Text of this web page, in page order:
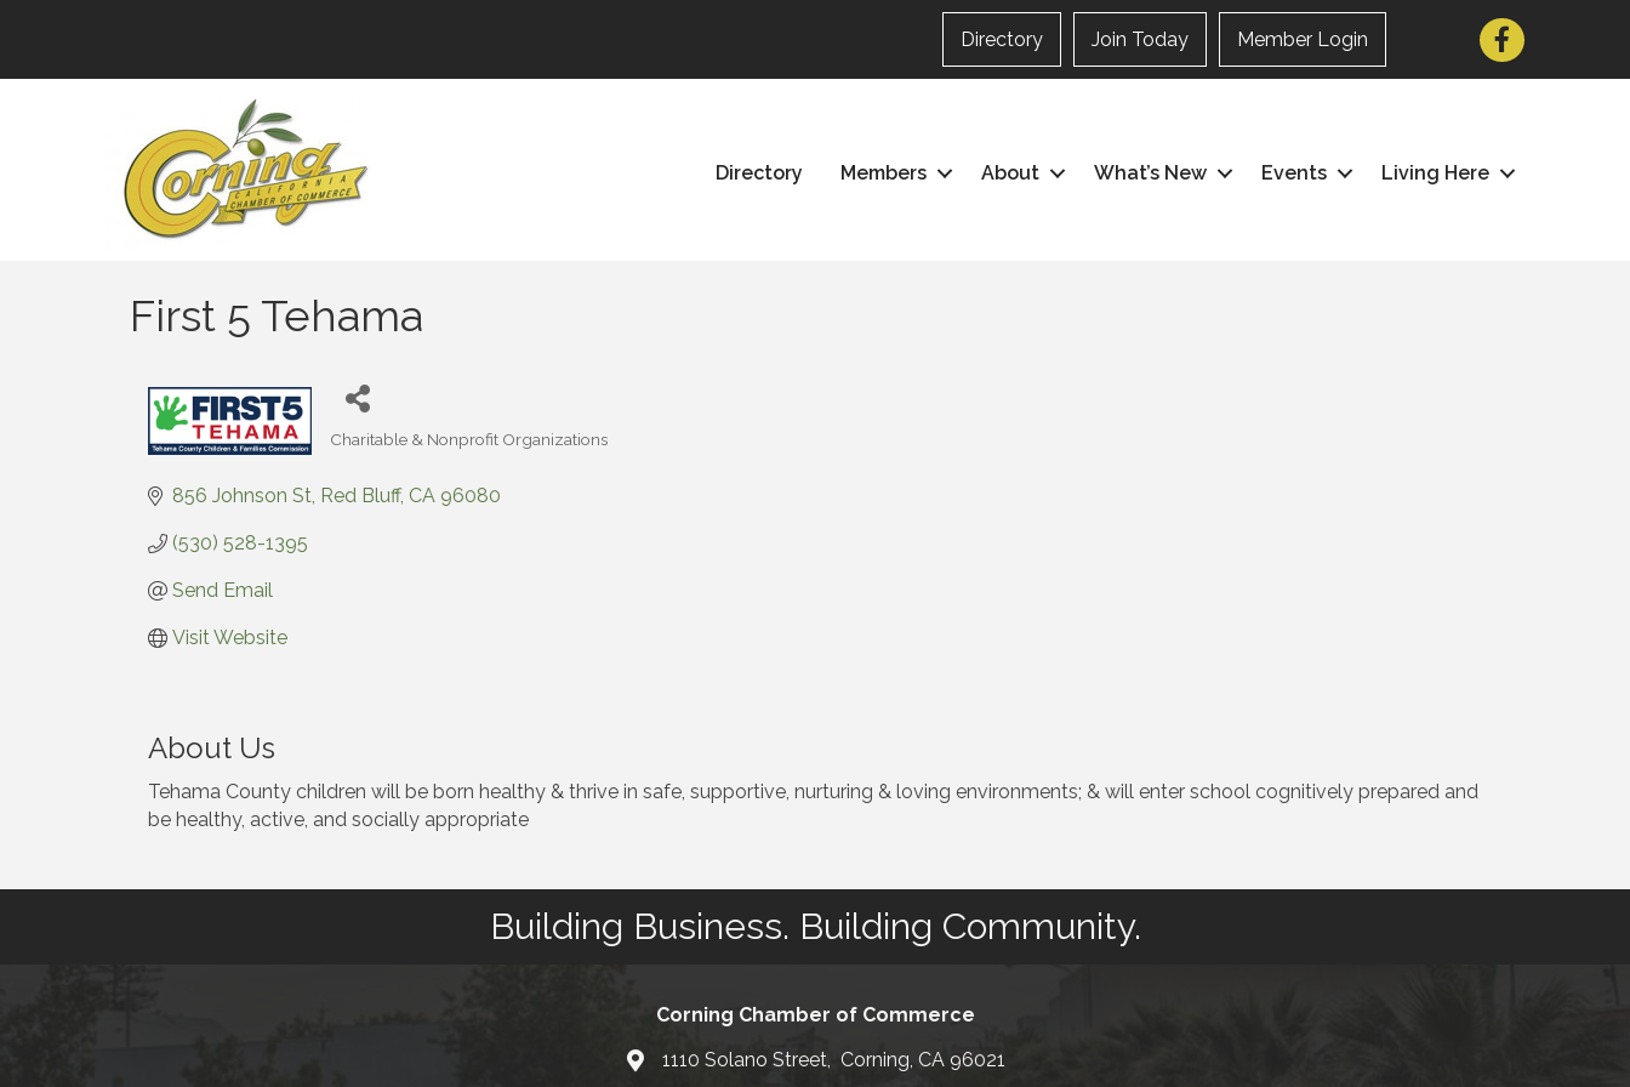
Directory Join Today Member Login Facebook
Directory Members About What’s New Events Living Here
First 5 Tehama
Charitable & Nonprofit Organizations
856 Johnson St Red Bluff CA 96080
(530) 528-1395
Send Email
Visit Website
About Us
Tehama County children will be born healthy & thrive in safe, supportive, nurturing & loving environments; & will enter school cognitively prepared and
be healthy, active, and socially appropriate
Building Business. Building Community.
Corning Chamber of Commerce
Map1110 Solano Street, Corning, CA 96021